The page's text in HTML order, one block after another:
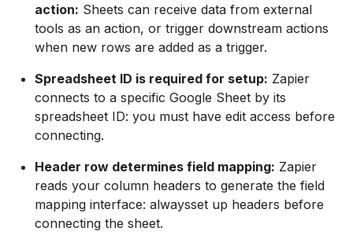
action: Sheets can receive data from external
tools as an action, or trigger downstream actions
when new rows are added as a trigger.
Spreadsheet ID is required for setup: Zapier
connects to a specific Google Sheet by its
spreadsheet ID: you must have edit access before
connecting.
Header row determines field mapping: Zapier
reads your column headers to generate the field
mapping interface: alwaysset up headers before
connecting the sheet.